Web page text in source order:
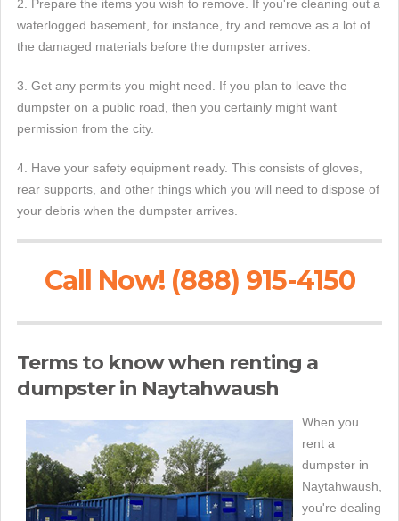
2. Prepare the items you wish to remove. If you're cleaning out a
waterlogged basement, for instance, try and remove as a lot of
the damaged materials before the dumpster arrives.
3. Get any permits you might need. If you plan to leave the
dumpster on a public road, then you certainly might want
permission from the city.
4. Have your safety equipment ready. This consists of gloves,
rear supports, and other things which you will need to dispose of
your debris when the dumpster arrives.
Call Now! (888) 915-4150
Terms to know when renting a
dumpster in Naytahwaush
When you
rent a
dumpster in
Naytahwaush,
you're dealing